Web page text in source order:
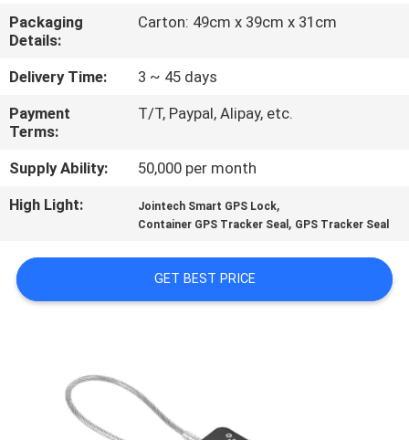
QUALITY
CONTROL
CONTACT
US
A QUOTE
PRIVACY
POLICY
Packaging
Details:
Carton: 49cm x 39cm x 31cm
Delivery Time:
3 ~ 45 days
Payment
Terms:
T/T, Paypal, Alipay, etc.
Supply Ability:
50,000 per month
High Light:
Jointech Smart GPS Lock,
Container GPS Tracker Seal , GPS Tracker Seal
GET BEST PRICE